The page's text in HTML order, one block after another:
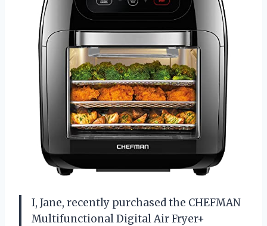
I, Jane, recently purchased the CHEFMAN
Multifunctional Digital Air Fryer+